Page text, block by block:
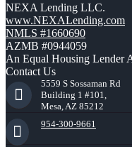
NEXA Lending LLC.
www.NEXALending.com
NMLS #1660690
AZMB #0944059
An Equal Housing Lender
Contact Us
5559 S Sossaman Rd
Building 1 #101,
Mesa, AZ 85212
954-300-9661